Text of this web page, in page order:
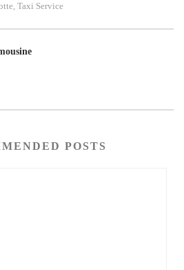
, Taxi Service
POSTS